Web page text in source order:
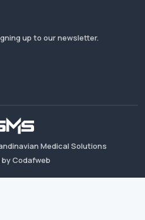
up to our newsletter.
Medical Solutions
Codafweb